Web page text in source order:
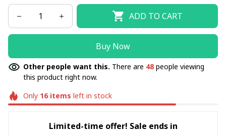
ADD TO CART
Buy Now
Other people want this. There are 48 people viewing
this product right now.
Only 16items left in stock
Limited-time offer! Sale ends in